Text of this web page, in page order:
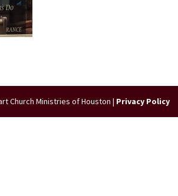
Church Ministries of Houston | Privacy Policy